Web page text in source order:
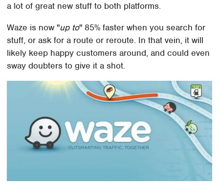
a lot of great new stuff to both platforms.
Waze is now "up to" 85% faster when you search for
stuff, or ask for a route or reroute. In that vein, it will
likely keep happy customers around, and could even
sway doubters to give it a shot.